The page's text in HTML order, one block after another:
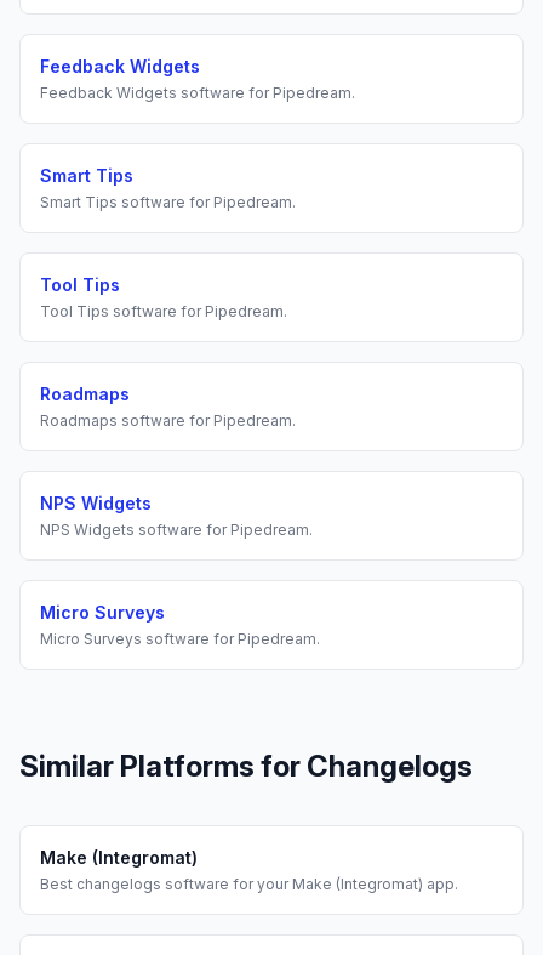
Feedback Widgets
Feedback Widgets software for Pipedream.
Smart Tips
Smart Tips software for Pipedream.
Tool Tips
Tool Tips software for Pipedream.
Roadmaps
Roadmaps software for Pipedream.
NPS Widgets
NPS Widgets software for Pipedream.
Micro Surveys
Micro Surveys software for Pipedream.
Similar Platforms for Changelogs
Make (Integromat)
Best changelogs software for your Make (Integromat) app.